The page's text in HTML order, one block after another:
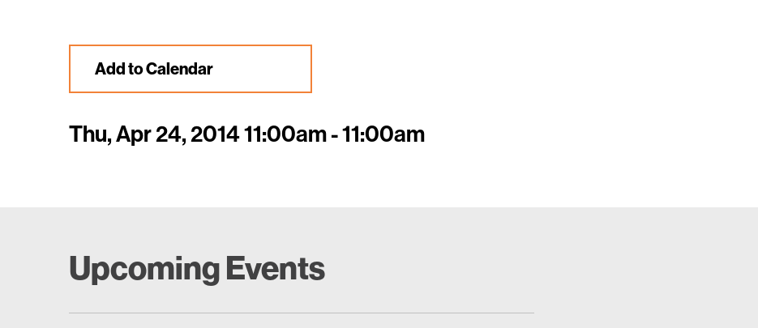
Add to Calendar
Thu, Apr 24, 2014 11:00am - 11:00am
Upcoming Events